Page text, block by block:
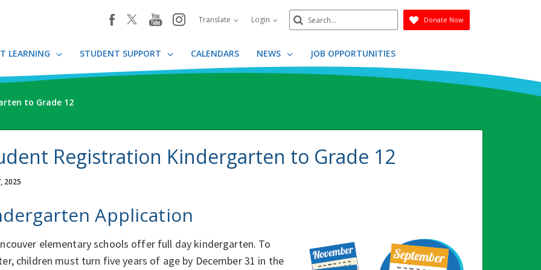
facebookyoutube
instagram
Translate Login
Search
Submit
Donate Now
LEARNING STUDENT SUPPORT CALENDARS NEWS JOB OPPORTUNITIES
to Grade 12
Registration Kindergarten to Grade 12
2025
Application
elementary schools offer full day kindergarten. To
children must turn five years of age by December 31 in the